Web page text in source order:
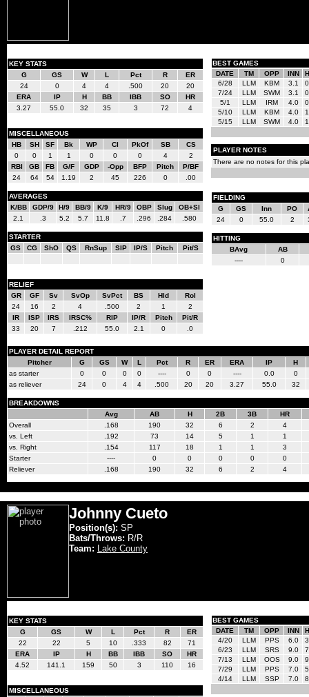
KEY STATS
G
GS W L Pct R
ER
24
0 4 4 .500 20
20
ERA
IP H BB IBB SO
HR
3.27
55.0 32 35 3 72 4
MISCELLANEOUS
HB
SH SF Bk WP CI PkOf SB
CS
0
0 1 1 0 0 0 4
2
RBI
GB FB G/F GDP -Opp BFP Pitch
P/BF
24
64 54 1.19 2 45 226 0 .00
AVERAGES
K/BB
GDP/9 H/9 BB/9 K/9 HR/9 OBP Slug
OB+Sl
2.1
.3 5.2 5.7 11.8 .7 .296 .284 .580
STARTER
GS
CG ShO QS RnSup SIP IP/S Pitch Pit/S
RELIEF
GR
GF Sv SvOp SvPct BS Hld
Rol
24
16 2 4 .500 2 1
2
IR
ISP IRS IRSC% RIP IP/R Pitch
Pit/R
33
20 7 .212 55.0 2.1 0 .0
BEST GAMES
DATE
TM OPP INN
H
6/28
LLM KBM 3.1
0
7/24
LLM SWM 3.1
0
5/1
LLM IRM 4.0
0
5/10
LLM KBM 4.0
1
5/15
LLM SWM 4.0 1
PLAYER NOTES
There are no notes for this
FIELDING
G
GS Inn PO
24
0 55.0 2
HITTING
BAvg
AB
----
0
PLAYER DETAIL REPORT
Pitcher
G GS W L Pct R ER ERA IP
H
as starter
0 0 0 0 ---- 0 0 ---- 0.0
0
as reliever
24 0 4 4 .500 20 20 3.27 55.0 32
BREAKDOWNS
Avg
AB H 2B 3B
HR
Overall
.168 190 32 6 2
4
vs. Left
.192 73 14 5 1
1
vs. Right
.154 117 18 1 1
3
Starter
---- 0 0 0 0
0
Reliever
.168 190 32 6 2 4
Johnny Cueto
Position(s): SP
Bats/Throws: R/R
Team: Lake County
KEY STATS
G
GS W L Pct R
ER
22
22 5 10 .333 82
71
ERA
IP H BB IBB SO
HR
4.52
141.1 159 50 3 110 16
MISCELLANEOUS
BEST GAMES
DATE
TM OPP INN
H
4/20
LLM PPS 6.0
3
6/23
LLM SRS 9.0
7
7/13
LLM OOS 9.0
9
7/29
LLM PPS 7.0
5
4/14
LLM SSP 7.0 8